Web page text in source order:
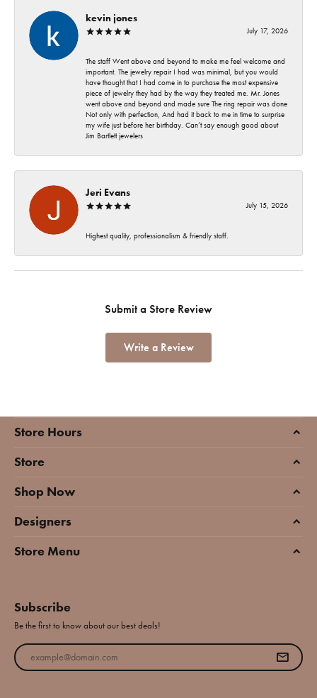
kevin jones
July 17, 2026
The staff Went above and beyond to make me feel welcome and
important. The jewelry repair I had was minimal, but you would
have thought that I had come in to purchase the most expensive
piece of jewelry they had by the way they treated me. Mr. Jones
went above and beyond and made sure The ring repair was done
Not only with perfection, And had it back to me in time to surprise
my wife just before her birthday. Can’t say enough good about
Jim Bartlett jewelers
Jeri Evans
July 15, 2026
Highest quality, professionalism & friendly staff.
Submit a Store Review
Write a Review
Store Hours
Store
Shop Now
Designers
Store Menu
Subscribe
Be the first to know about our best deals!
Enter your email address